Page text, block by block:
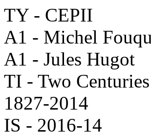
TY - CEPII
A1 - Michel
A1 - Jules Hugot
TI - Two
1827-2014
IS - 2016-14